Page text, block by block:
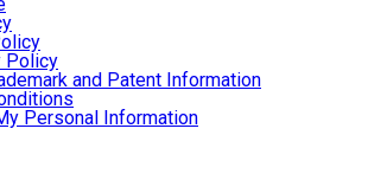
Policy
and Patent Information
Personal Information